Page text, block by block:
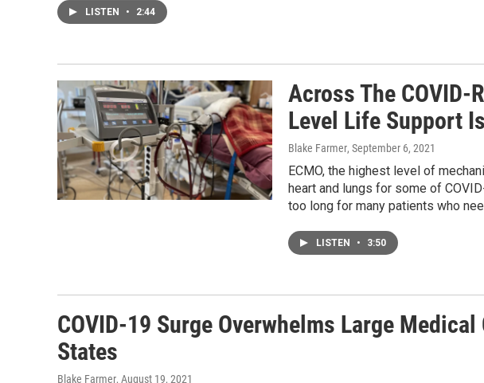
LISTEN • 2:44
Across The COVID-
Level Life Support
Blake Farmer, September 6, 2021
ECMO, the highest level of
heart and lungs for some of
too long for many patients who
LISTEN • 3:50
COVID-19 Surge Overwhelms Large
States
Blake Farmer, August 19, 2021